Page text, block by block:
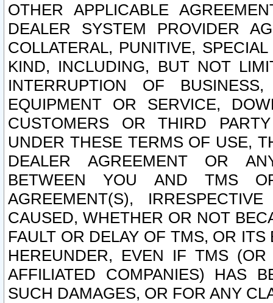
OTHER APPLICABLE
DEALER SYSTEM PROVIDER
COLLATERAL, PUNITIVE,
KIND, INCLUDING, BUT NOT
INTERRUPTION OF
EQUIPMENT OR SERVICE,
CUSTOMERS OR THIRD
UNDER THESE TERMS OF USE,
DEALER AGREEMENT OR
BETWEEN YOU AND TMS
AGREEMENT(S),
CAUSED, WHETHER OR NOT
FAULT OR DELAY OF TMS, OR
HEREUNDER, EVEN IF TMS
AFFILIATED COMPANIES) HAS
SUCH DAMAGES, OR FOR ANY